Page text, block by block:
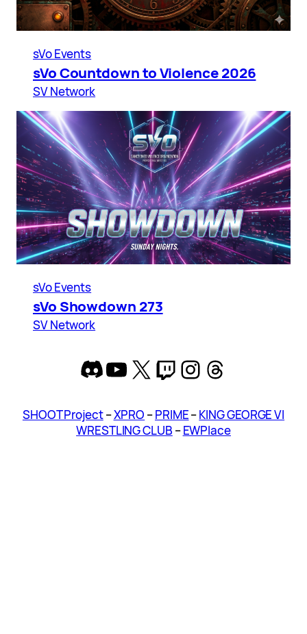
sVo Events
sVo Countdown to Violence 2026
SV Network
sVo Events
sVo Showdown 273
SV Network
Discord
YouTube
X Twitch
Instagram
Threads
SHOOT Project–XPRO –PRIME–KING GEORGE VI
WRESTLING CLUB –EWPlace